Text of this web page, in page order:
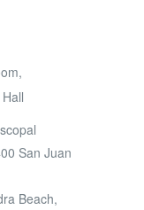
San Juan
Beach,